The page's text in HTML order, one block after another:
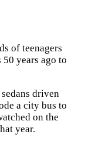
of teenagers
years ago to
driven
a city bus to
on the
year.